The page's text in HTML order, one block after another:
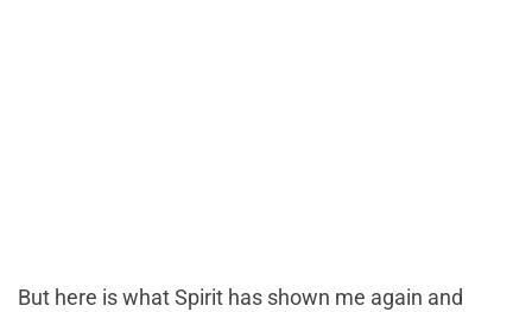
But here is what Spirit has shown me again and